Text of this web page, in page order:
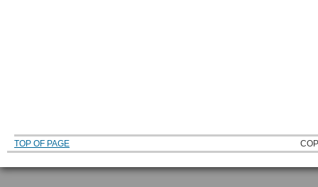
TOP OF PAGE